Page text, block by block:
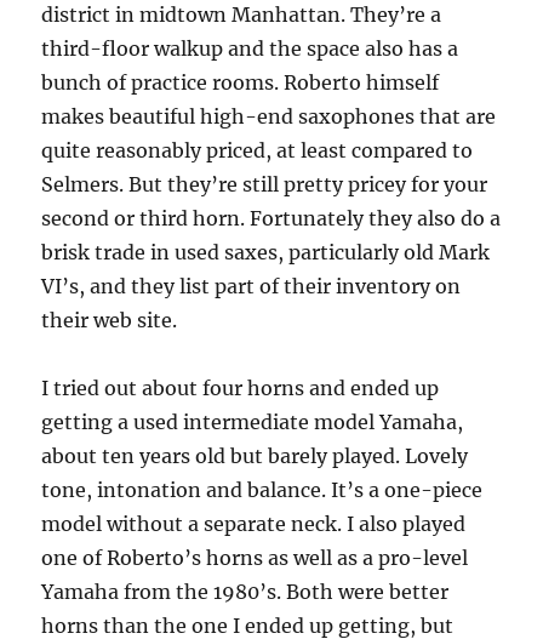
district in midtown Manhattan. They’re a
third-floor walkup and the space also has a
bunch of practice rooms. Roberto himself
makes beautiful high-end saxophones that are
quite reasonably priced, at least compared to
Selmers. But they’re still pretty pricey for your
second or third horn. Fortunately they also do a
brisk trade in used saxes, particularly old Mark
VI’s, and they list part of their inventory on
their web site.
I tried out about four horns and ended up
getting a used intermediate model Yamaha,
about ten years old but barely played. Lovely
tone, intonation and balance. It’s a one-piece
model without a separate neck. I also played
one of Roberto’s horns as well as a pro-level
Yamaha from the 1980’s. Both were better
horns than the one I ended up getting, but